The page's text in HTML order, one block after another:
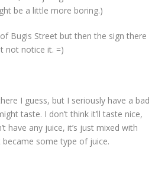
be a little more boring.)
Bugis Street but then the sign there
not notice it. =)
I guess, but I seriously have a bad
taste. I don’t think it’ll taste nice,
have any juice, it’s just mixed with
some type of juice.